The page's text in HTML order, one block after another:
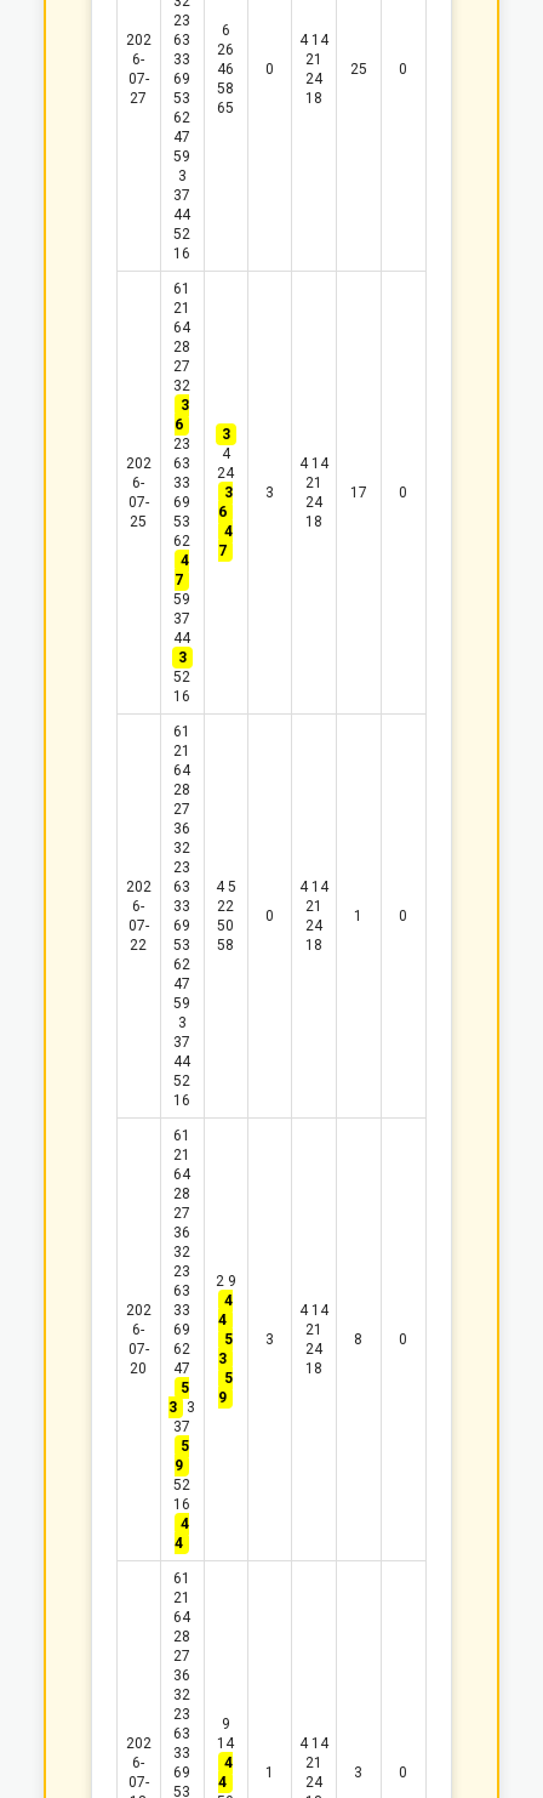
202
6-
07-
27
23
63
33
69
53
62
47
59
3
37
44
52
16
6
26
46
58
65
0
4 14
21
24
18
25 0
202
6-
07-
25
61
21
64
28
27
32
3
6
23
63
33
69
53
62
4
7
59
37
44
3
52
16
3
4
24
3
6
4
7
3
4 14
21
24
18
17 0
202
6-
07-
22
61
21
64
28
27
36
32
23
63
33
69
53
62
47
59
3
37
44
52
16
4 5
22
50
58
0
4 14
21
24
18
1 0
202
6-
07-
20
61
21
64
28
27
36
32
23
63
33
69
62
47
5
3
3
37
5
9
52
16
4
4
2 9
4
4
5
3
5
9
3
4 14
21
24
18
8 0
202
6-
07-
61
21
64
28
27
36
32
23
63
33
69
53
9
14
4
4
1
4 14
21
24
3 0